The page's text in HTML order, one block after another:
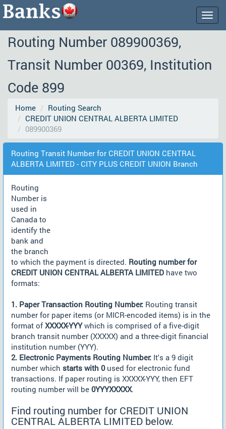
Routing Number 089900369,
Transit Number 00369, Institution
Code 899
Home
Routing Search
CREDIT UNION CENTRAL ALBERTA LIMITED
089900369
Routing Transit Number for CREDIT UNION CENTRAL
ALBERTA LIMITED - CITY PLUS CREDIT UNION Branch
Routing
Number is
used in
Canada to
identify the
bank and
the branch
to which the payment is directed. Routing number for
CREDIT UNION CENTRAL ALBERTA LIMITED have two
formats:
1. Paper Transaction Routing Number: Routing transit
number for paper items (or MICR-encoded items) is in the
format ofXXXXX-YYYwhich is comprised of a five-digit
branch transit number (XXXXX) and a three-digit financial
institution number (YYY).
2. Electronic Payments Routing Number: It's a 9 digit
number which starts with 0used for electronic fund
transactions. If paper routing is XXXXX-YYY, then EFT
routing number will be 0YYYXXXXX.
Find routing number for CREDIT UNION
CENTRAL ALBERTA LIMITED below.